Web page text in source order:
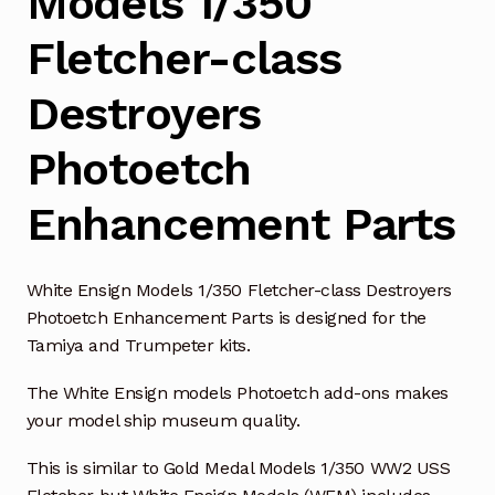
Fletcher-class
Destroyers
Photoetch
Enhancement Parts
White Ensign Models 1/350 Fletcher-class Destroyers
Photoetch Enhancement Parts is designed for the
Tamiya and Trumpeter kits.
The White Ensign models Photoetch add-ons makes
your model ship museum quality.
This is similar to Gold Medal Models 1/350 WW2 USS